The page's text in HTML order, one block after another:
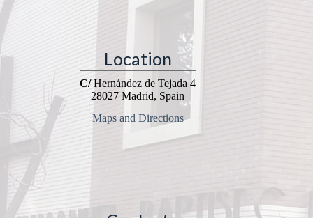
Location
C/Hernández de Tejada 4
28027 Madrid, Spain
Maps and Directions